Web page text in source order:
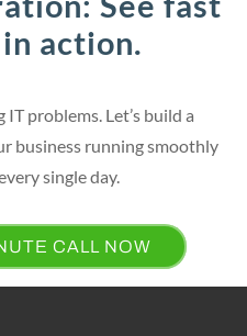
action.
problems. Let’s build a
business running smoothly
single day.
CALL NOW